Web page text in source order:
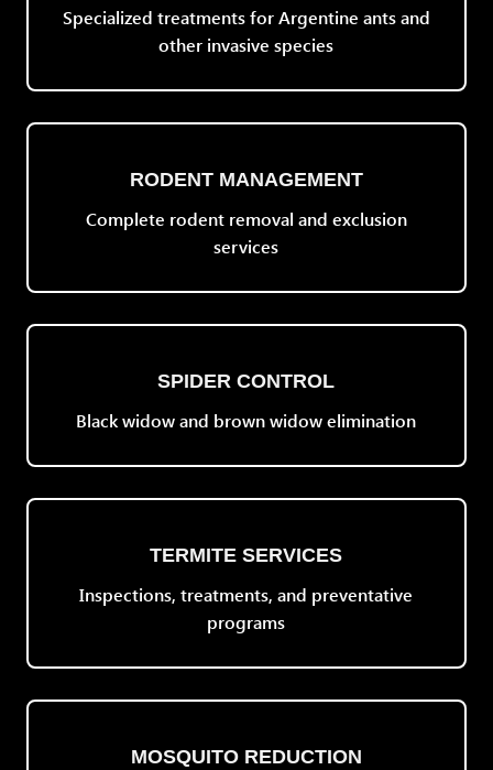
Specialized treatments for Argentine ants and
other invasive species
RODENT MANAGEMENT
Complete rodent removal and exclusion
services
SPIDER CONTROL
Black widow and brown widow elimination
TERMITE SERVICES
Inspections, treatments, and preventative
programs
MOSQUITO REDUCTION